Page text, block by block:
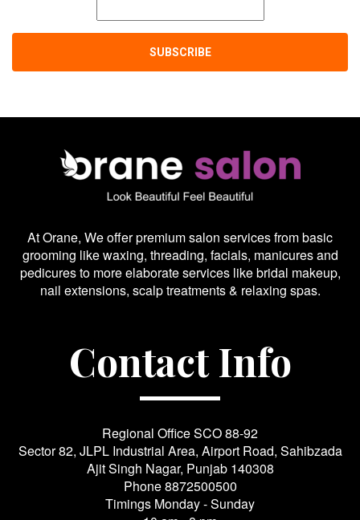
At Orane, We offer premium salon services from basic
grooming like waxing, threading, facials, manicures and
pedicures to more elaborate services like bridal makeup,
nail extensions, scalp treatments & relaxing spas.
Contact Info
Regional Office SCO 88-92
Sector 82, JLPL Industrial Area, Airport Road, Sahibzada
Ajit Singh Nagar, Punjab 140308
Phone8872500500
Timings Monday - Sunday